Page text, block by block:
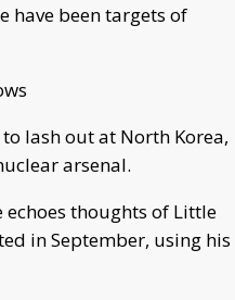
have been targets of
lash out at North Korea,
arsenal.
echoes thoughts of Little
in September, using his